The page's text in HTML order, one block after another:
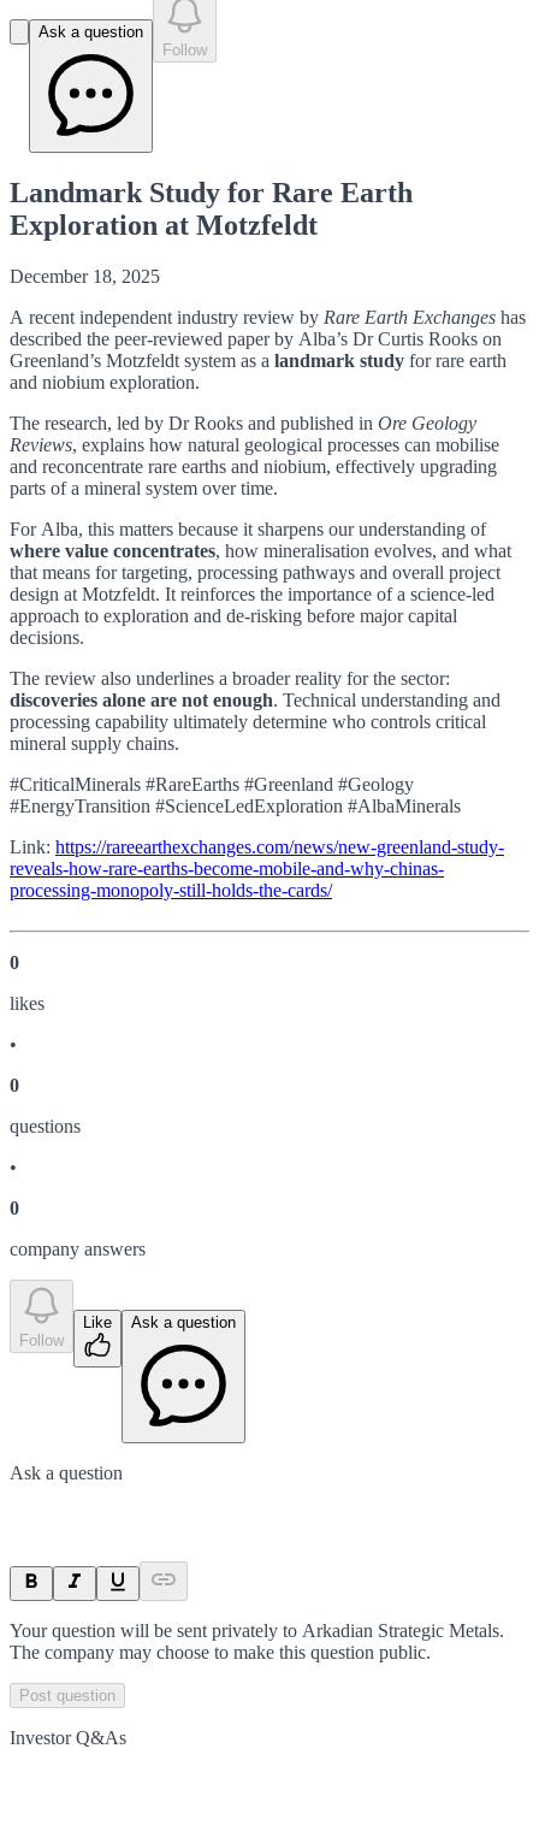
Ask a question
Follow
Landmark Study for Rare Earth
Exploration at Motzfeldt
December 18, 2025
A recent independent industry review by Rare Earth Exchanges has
described the peer-reviewed paper by Alba’s Dr Curtis Rooks on
Greenland’s Motzfeldt system as a landmark study for rare earth
and niobium exploration.
The research, led by Dr Rooks and published in Ore Geology
Reviews, explains how natural geological processes can mobilise
and reconcentrate rare earths and niobium, effectively upgrading
parts of a mineral system over time.
For Alba, this matters because it sharpens our understanding of
where value concentrates, how mineralisation evolves, and what
that means for targeting, processing pathways and overall project
design at Motzfeldt. It reinforces the importance of a science-led
approach to exploration and de-risking before major capital
decisions.
The review also underlines a broader reality for the sector:
discoveries alone are not enough. Technical understanding and
processing capability ultimately determine who controls critical
mineral supply chains.
#CriticalMinerals #RareEarths #Greenland #Geology
#EnergyTransition #ScienceLedExploration #AlbaMinerals
Link: https://rareearthexchanges.com/news/new-greenland-study-
reveals-how-rare-earths-become-mobile-and-why-chinas-
processing-monopoly-still-holds-the-cards/
0
likes
•
0
questions
•
0
company answers
Follow
Like Ask a question
Ask a question
Your question will be sent privately to Arkadian Strategic Metals.
The company may choose to make this question public.
Post question
Investor Q&As